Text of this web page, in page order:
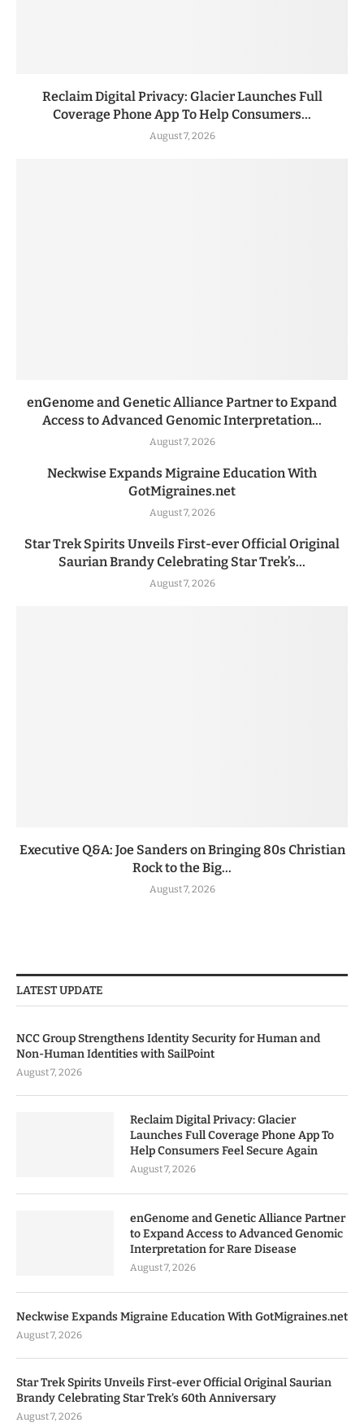
Reclaim Digital Privacy: Glacier Launches Full
Coverage Phone App To Help Consumers...
August 7, 2026
enGenome and Genetic Alliance Partner to Expand
Access to Advanced Genomic Interpretation...
August 7, 2026
Neckwise Expands Migraine Education With
GotMigraines.net
August 7, 2026
Star Trek Spirits Unveils First-ever Official Original
Saurian Brandy Celebrating Star Trek’s...
August 7, 2026
Executive Q&A: Joe Sanders on Bringing 80s Christian
Rock to the Big...
August 7, 2026
LATEST UPDATE
NCC Group Strengthens Identity Security for Human and
Non-Human Identities with SailPoint
August 7, 2026
Reclaim Digital Privacy: Glacier
Launches Full Coverage Phone App To
Help Consumers Feel Secure Again
August 7, 2026
enGenome and Genetic Alliance Partner
to Expand Access to Advanced Genomic
Interpretation for Rare Disease
August 7, 2026
Neckwise Expands Migraine Education With GotMigraines.net
August 7, 2026
Star Trek Spirits Unveils First-ever Official Original Saurian
Brandy Celebrating Star Trek’s 60th Anniversary
August 7, 2026